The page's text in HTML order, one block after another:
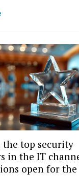
the top security
in the IT
open for the